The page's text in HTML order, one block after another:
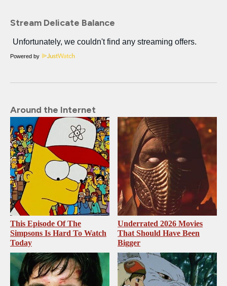
Stream Delicate Balance
Powered by
Around the Internet
This Episode Of The
Simpsons Is Hard To Watch
Today
Underrated 2026 Movies
That Should Have Been
Bigger